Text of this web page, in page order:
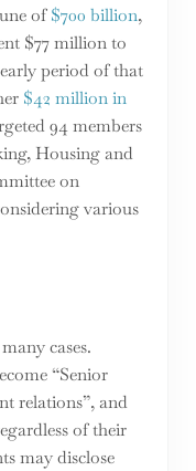
of$700 billion,
$77 million to
period of that
$42 million in
94 members
Housing and
on
various
cases.
“Senior
relations”, and
of their
may disclose